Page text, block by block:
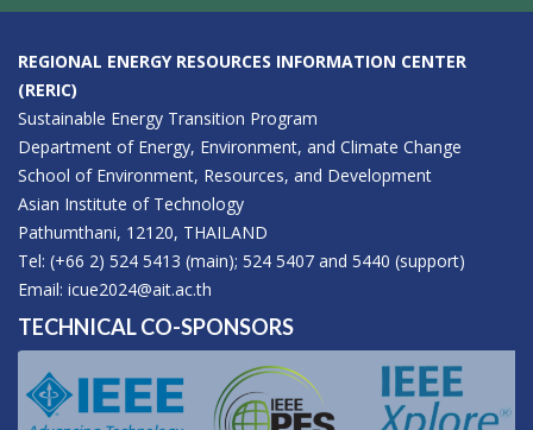
REGIONAL ENERGY RESOURCES INFORMATION CENTER
(RERIC)
Sustainable Energy Transition Program
Department of Energy, Environment, and Climate Change
School of Environment, Resources, and Development
Asian Institute of Technology
Pathumthani, 12120, THAILAND
Tel: (+66 2) 524 5413 (main); 524 5407 and 5440 (support)
Email: icue2024@ait.ac.th
TECHNICAL CO-SPONSORS